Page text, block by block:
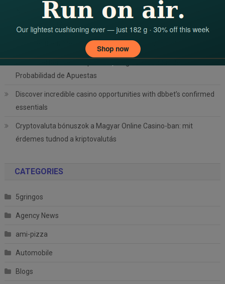
Afila tus habilidades para arrasar la verdadera emoción de
maxwin gambling
Conquer the tables: Play 바카라 라이브 and win big!
Probabilidad de Apuestas
Discover incredible casino opportunities with dbbet’s confirmed
essentials
Cryptovaluta bónuszok a Magyar Online Casino-ban: mit
érdemes tudnod a kriptovalutás
CATEGORIES
5gringos
Agency News
ami-pizza
Automobile
Blogs